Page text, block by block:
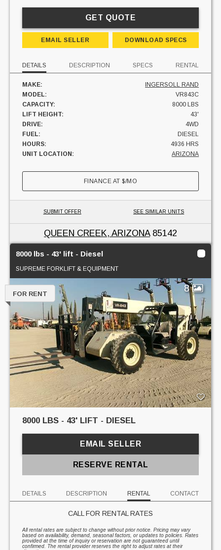
GET QUOTE
EMAIL SELLER DOWNLOAD SPECS
DETAILS DESCRIPTION SPECS RENTAL
MAKE:
INGERSOLL RAND
MODEL:
VR843C
CAPACITY:
8000 LBS
LIFT HEIGHT:
43'
DRIVE:
4WD
FUEL:
DIESEL
HOURS:
4936 HRS
UNIT LOCATION:
ARIZONA
FINANCE AT$/MO
SUBMIT OFFER SEE SIMILAR UNITS
QUEEN CREEK, ARIZONA85142
8000 lbs - 43' lift - Diesel
SUPREME FORKLIFT & EQUIPMENT
8
FOR RENT
8000 LBS - 43' LIFT - DIESEL
EMAIL SELLER
RESERVE RENTAL
DETAILS DESCRIPTION RENTAL CONTACT
CALL FOR RENTAL RATES
All rental rates are subject to change without prior notice. Pricing may vary
based on availability, demand, seasonal factors, or updates to policies. Rates
provided at the time of inquiry or reservation are not guaranteed until
confirmed. The rental provider reserves the right to adjust rates at their